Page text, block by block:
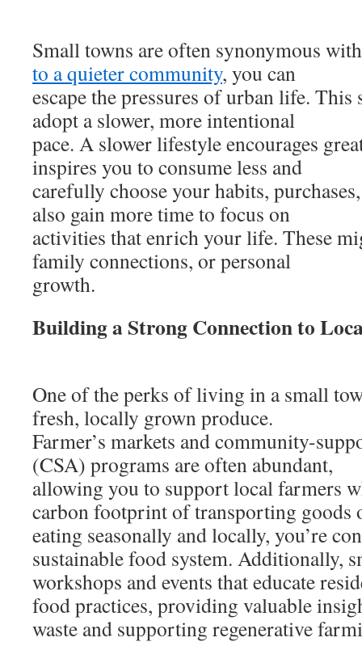
Small towns are often synonymous
to a quieter community, you can
escape the pressures of urban life.
adopt a slower, more intentional
pace. A slower lifestyle encourages
inspires you to consume less and
carefully choose your habits,
also gain more time to focus on
activities that enrich your life. These
family connections, or personal
growth.
Building a Strong Connection to
One of the perks of living in a small
fresh, locally grown produce.
Farmer’s markets and community-
(CSA) programs are often abundant,
allowing you to support local farmers
carbon footprint of transporting goods
eating seasonally and locally, you’re
sustainable food system. Additionally,
workshops and events that educate
food practices, providing valuable
waste and supporting regenerative